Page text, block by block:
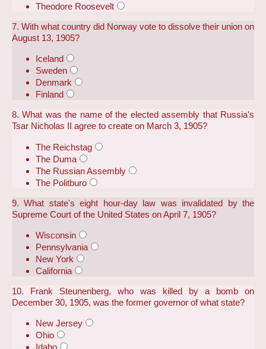
Theodore Roosevelt
7. With what country did Norway vote to dissolve their union on
August 13, 1905?
Iceland
Sweden
Denmark
Finland
8. What was the name of the elected assembly that Russia's
Tsar Nicholas II agree to create on March 3, 1905?
The Reichstag
The Duma
The Russian Assembly
The Politburo
9. What state's eight hour-day law was invalidated by the
Supreme Court of the United States on April 7, 1905?
Wisconsin
Pennsylvania
New York
California
10. Frank Steunenberg, who was killed by a bomb on
December 30, 1905, was the former governor of what state?
New Jersey
Ohio